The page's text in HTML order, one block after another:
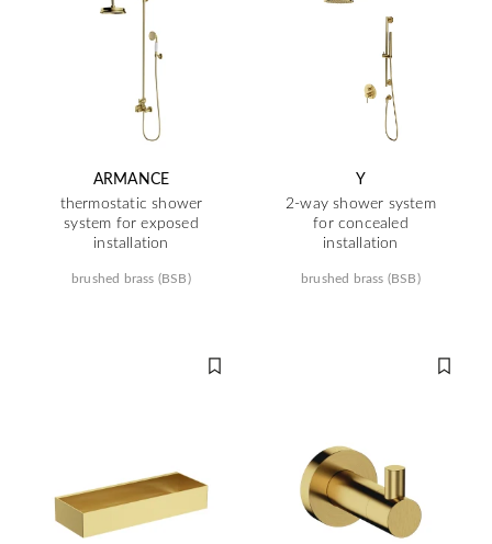
ARMANCE
thermostatic shower
system for exposed
installation
brushed brass (BSB)
Y
2-way shower system
for concealed
installation
brushed brass (BSB)